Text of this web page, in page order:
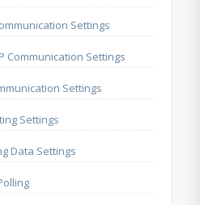
Settings
Communication Settings
Settings
Settings
Data Settings